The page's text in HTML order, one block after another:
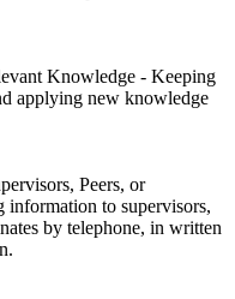
Knowledge - Keeping
applying new knowledge
Peers, or
information to supervisors,
by telephone, in written